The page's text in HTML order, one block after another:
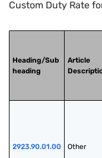
Custom Duty Rate
Heading/Sub
heading
Article
2923.90.01.00 Other